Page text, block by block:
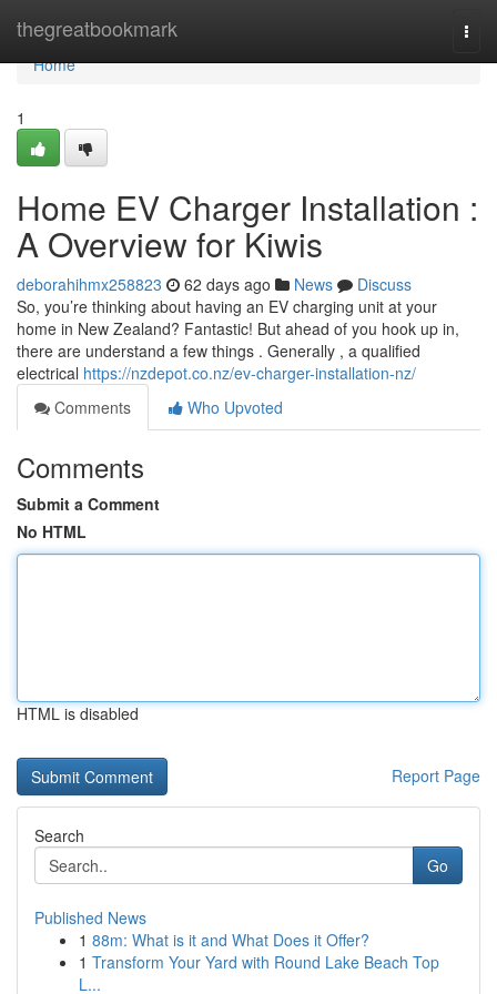
thegreatbookmark
Home
Home
1
Home EV Charger Installation :
A Overview for Kiwis
deborahihmx258823 62 days ago News
Discuss
So, you’re thinking about having an EV charging unit at your
home in New Zealand? Fantastic! But ahead of you hook up in,
there are understand a few things . Generally , a qualified
electrical https://nzdepot.co.nz/ev-charger-installation-nz/
Comments
Who Upvoted
Comments
Submit a Comment
No HTML
HTML is disabled
Report Page
Search
Go
Published News
1 88m: What is it and What Does it Offer?
1 Transform Your Yard with Round Lake Beach Top
L...